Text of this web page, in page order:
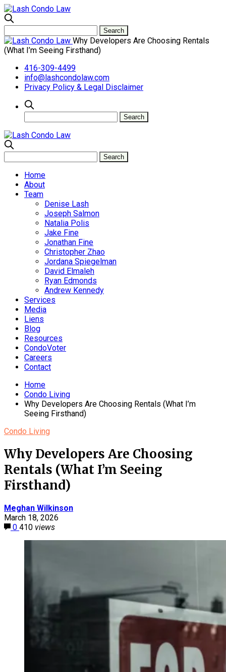
Why Developers Are Choosing Rentals
(What I’m Seeing Firsthand)
416-309-4499
info@lashcondolaw.com
Privacy Policy & Legal Disclaimer
Home
About
Team
Denise Lash
Joseph Salmon
Natalia Polis
Jake Fine
Jonathan Fine
Christopher Zhao
Jordana Spiegelman
David Elmaleh
Ryan Edmonds
Andrew Kennedy
Services
Media
Liens
Blog
Resources
CondoVoter
Careers
Contact
Home
Condo Living
Why Developers Are Choosing Rentals (What I’m
Seeing Firsthand)
Condo Living
Why Developers Are Choosing
Rentals (What I’m Seeing
Firsthand)
Meghan Wilkinson
March 18, 2026
0 410 views